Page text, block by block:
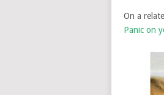
On a
Panic on